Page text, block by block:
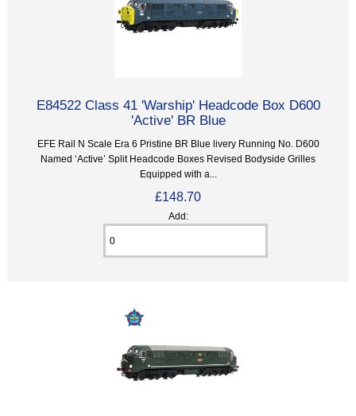
E84522 Class 41 'Warship' Headcode Box D600
'Active' BR Blue
EFE Rail N Scale Era 6 Pristine BR Blue livery Running No. D600
Named ‘Active’ Split Headcode Boxes Revised Bodyside Grilles
Equipped with a...
£148.70
Add: